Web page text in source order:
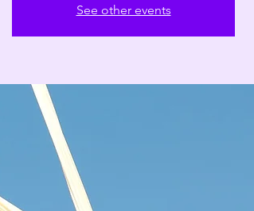
See other events